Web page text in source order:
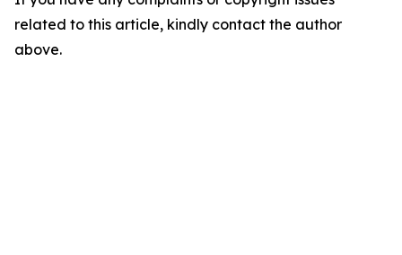
related to this article, kindly contact the author
above.